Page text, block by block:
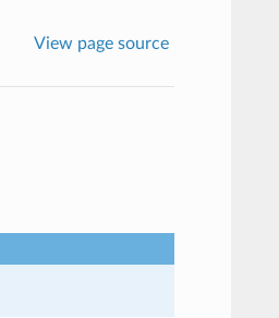
View page source